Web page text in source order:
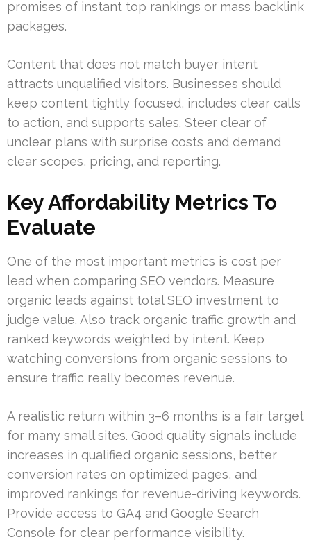
promises of instant top rankings or mass backlink
packages.
Content that does not match buyer intent
attracts unqualified visitors. Businesses should
keep content tightly focused, includes clear calls
to action, and supports sales. Steer clear of
unclear plans with surprise costs and demand
clear scopes, pricing, and reporting.
Key Affordability Metrics To
Evaluate
One of the most important metrics is cost per
lead when comparing SEO vendors. Measure
organic leads against total SEO investment to
judge value. Also track organic traffic growth and
ranked keywords weighted by intent. Keep
watching conversions from organic sessions to
ensure traffic really becomes revenue.
A realistic return within 3–6 months is a fair target
for many small sites. Good quality signals include
increases in qualified organic sessions, better
conversion rates on optimized pages, and
improved rankings for revenue-driving keywords.
Provide access to GA4 and Google Search
Console for clear performance visibility.